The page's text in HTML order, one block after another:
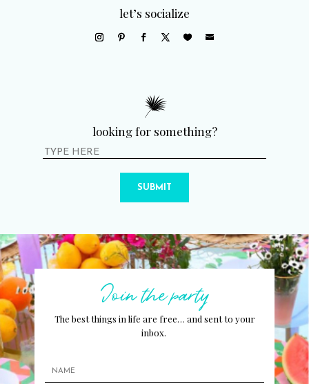
let’s socialize
looking for something?
SUBMIT
Join the party
The best things in life are free… and sent to your
inbox.